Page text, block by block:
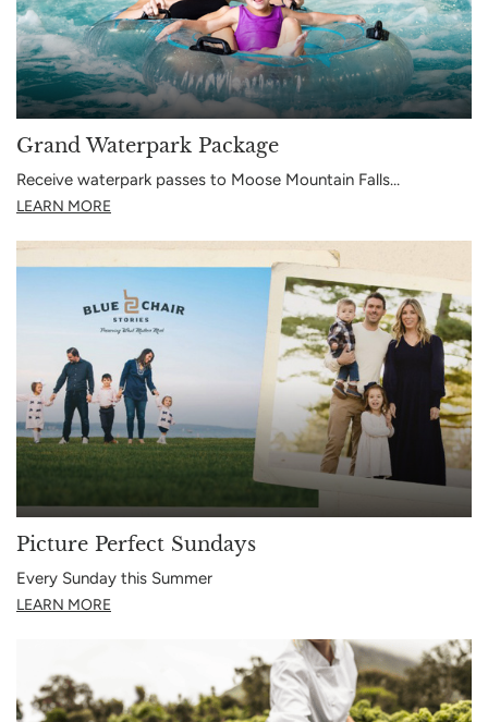
Grand Waterpark Package
Receive waterpark passes to Moose Mountain Falls…
LEARN MORE
Picture Perfect Sundays
Every Sunday this Summer
LEARN MORE